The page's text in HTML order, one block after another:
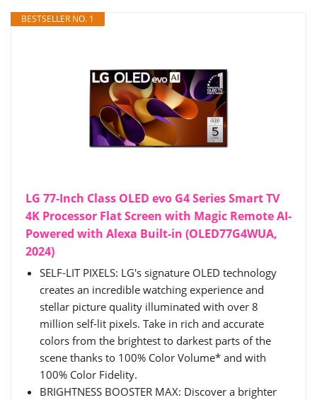
BESTSELLER NO. 1
LG 77-Inch Class OLED evo G4 Series Smart TV
4K Processor Flat Screen with Magic Remote AI-
Powered with Alexa Built-in (OLED77G4WUA,
2024)
SELF-LIT PIXELS: LG's signature OLED technology
creates an incredible watching experience and
stellar picture quality illuminated with over 8
million self-lit pixels. Take in rich and accurate
colors from the brightest to darkest parts of the
scene thanks to 100% Color Volume* and with
100% Color Fidelity.
BRIGHTNESS BOOSTER MAX: Discover a brighter